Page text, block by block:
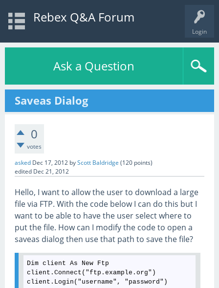
Login
Rebex Q&A Forum
Ask a Question
Saveas Dialog
0
votes
asked Dec 17, 2012 byScott Baldridge (120 points)
edited Dec 21, 2012
Hello, I want to allow the user to download a large
file via FTP. With the code below I can do this but I
want to be able to have the user select where to
put the file. How can I modify the code to open a
saveas dialog then use that path to save the file?
Dim client As New Ftp
client.Connect("ftp.example.org")
client.Login("username", "password")